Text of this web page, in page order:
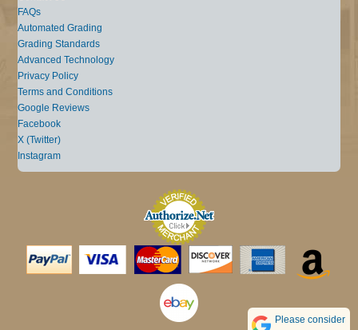
FAQs
Automated Grading
Grading Standards
Advanced Technology
Privacy Policy
Terms and Conditions
Google Reviews
Facebook
X (Twitter)
Instagram
Please consider